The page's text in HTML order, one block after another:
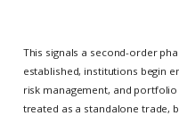
This signals a second-order
established, institutions begin
risk management, and
treated as a standalone trade,